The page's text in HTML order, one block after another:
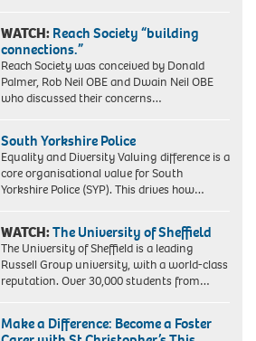
WATCH: Reach Society “building
connections.”
Reach Society was conceived by Donald
Palmer, Rob Neil OBE and Dwain Neil OBE
who discussed their concerns…
South Yorkshire Police
Equality and Diversity Valuing difference is a
core organisational value for South
Yorkshire Police (SYP). This drives how…
WATCH:The University of Sheffield
The University of Sheffield is a leading
Russell Group university, with a world-class
reputation. Over 30,000 students from…
Make a Difference: Become a Foster